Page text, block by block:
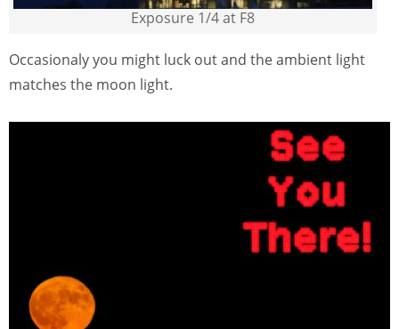
Exposure 1/4 at F8
Occasionaly you might luck out and the ambient light
matches the moon light.